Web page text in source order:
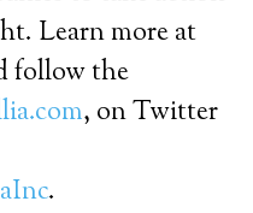
Learn more at
follow the
, on Twitter
.